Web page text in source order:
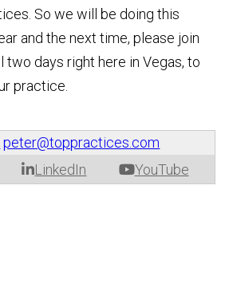
So we will be doing this
and the next time, please join
two days right here in Vegas, to
practice.
peter@toppractices.com
LinkedIn YouTube